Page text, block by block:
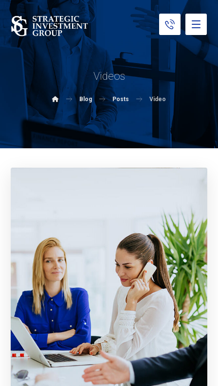
Videos
Blog Posts Video